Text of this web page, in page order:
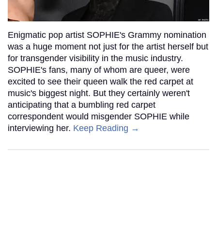
Enigmatic pop artist SOPHIE's Grammy nomination
was a huge moment not just for the artist herself but
for transgender visibility in the music industry.
SOPHIE's fans, many of whom are queer, were
excited to see their queen walk the red carpet at
music's biggest night. But they certainly weren't
anticipating that a bumbling red carpet
correspondent would misgender SOPHIE while
interviewing her. Keep Reading →